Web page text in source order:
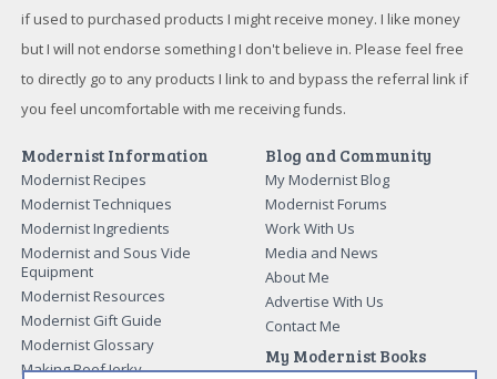
if used to purchased products I might receive money. I like money
but I will not endorse something I don't believe in. Please feel free
to directly go to any products I link to and bypass the referral link if
you feel uncomfortable with me receiving funds.
Modernist Information
Modernist Recipes
Modernist Techniques
Modernist Ingredients
Modernist and Sous Vide
Equipment
Modernist Resources
Modernist Gift Guide
Modernist Glossary
Making Beef Jerky
Blog and Community
My Modernist Blog
Modernist Forums
Work With Us
Media and News
About Me
Advertise With Us
Contact Me
My Modernist Books